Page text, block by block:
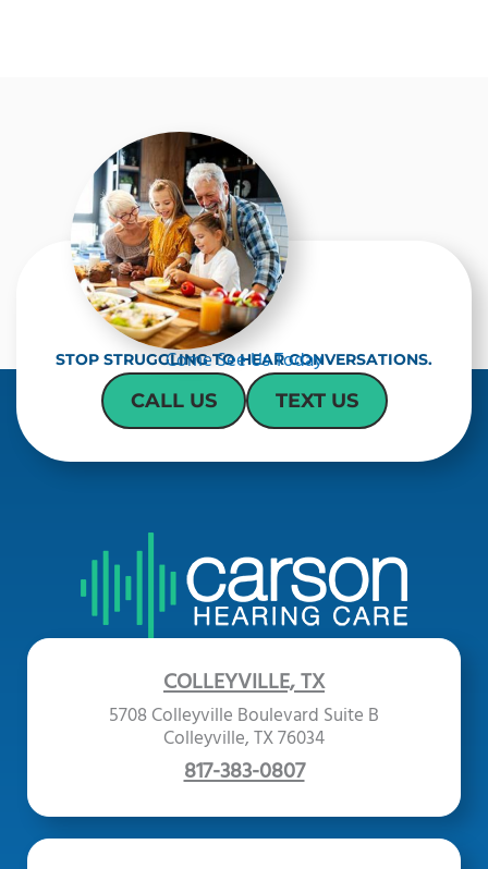
STOP STRUGGLING TO HEAR CONVERSATIONS.
Come See Us Today
CALL US TEXT US
COLLEYVILLE, TX
5708 Colleyville Boulevard Suite B
Colleyville, TX 76034
817-383-0807